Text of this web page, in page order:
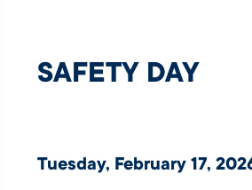
SAFETY DAY
Tuesday, February 17,